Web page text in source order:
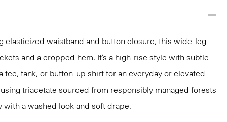
elasticized waistband and button closure, this wide-leg
and a cropped hem. It’s a high-rise style with subtle
tee, tank, or button-up shirt for an everyday or elevated
triacetate sourced from responsibly managed forests
with a washed look and soft drape.